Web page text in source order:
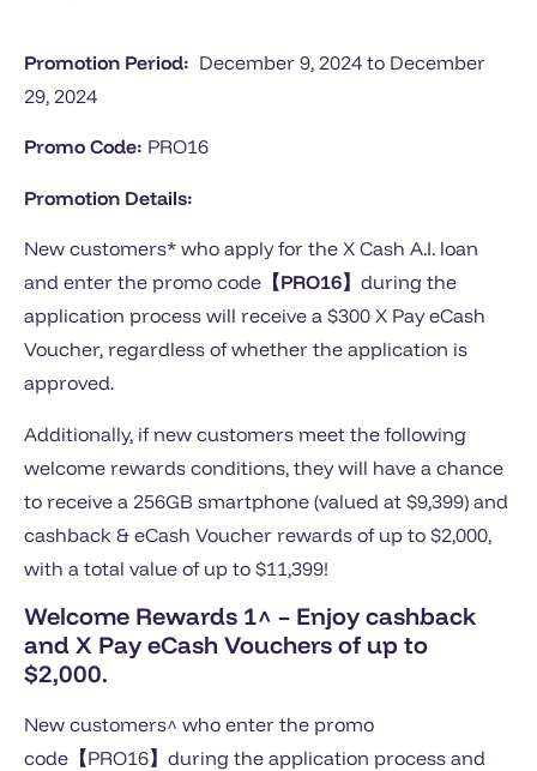
Promotion Period: December 9, 2024 to December
29, 2024
Promo Code: PRO16
Promotion Details:
New customers* who apply for the X Cash A.I. loan
and enter the promo code 【PRO16】 during the
application process will receive a $300 X Pay eCash
Voucher, regardless of whether the application is
approved.
Additionally, if new customers meet the following
welcome rewards conditions, they will have a chance
to receive a 256GB smartphone (valued at $9,399) and
cashback & eCash Voucher rewards of up to $2,000,
with a total value of up to $11,399!
Welcome Rewards 1^ – Enjoy cashback
and X Pay eCash Vouchers of up to
$2,000.
New customers^ who enter the promo
code 【PRO16】 during the application process and